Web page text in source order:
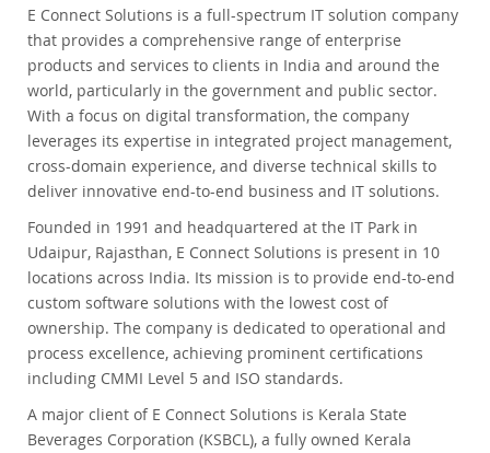
E Connect Solutions is a full-spectrum IT solution company
that provides a comprehensive range of enterprise
products and services to clients in India and around the
world, particularly in the government and public sector.
With a focus on digital transformation, the company
leverages its expertise in integrated project management,
cross-domain experience, and diverse technical skills to
deliver innovative end-to-end business and IT solutions.
Founded in 1991 and headquartered at the IT Park in
Udaipur, Rajasthan, E Connect Solutions is present in 10
locations across India. Its mission is to provide end-to-end
custom software solutions with the lowest cost of
ownership. The company is dedicated to operational and
process excellence, achieving prominent certifications
including CMMI Level 5 and ISO standards.
A major client of E Connect Solutions is Kerala State
Beverages Corporation (KSBCL), a fully owned Kerala